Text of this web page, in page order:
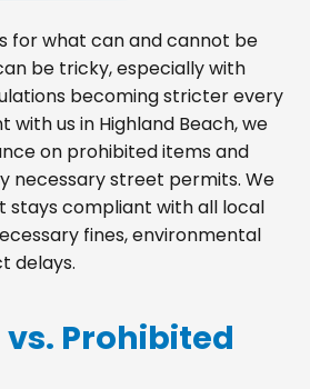
for what can and cannot be
be tricky, especially with
becoming stricter every
with us in Highland Beach, we
on prohibited items and
necessary street permits. We
stays compliant with all local
fines, environmental
delays.
Prohibited